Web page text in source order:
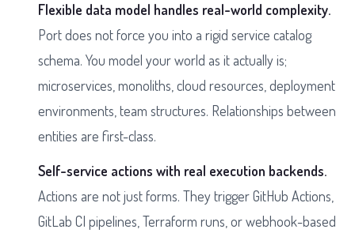
Flexible data model handles real-world complexity.
Port does not force you into a rigid service catalog
schema. You model your world as it actually is;
microservices, monoliths, cloud resources, deployment
environments, team structures. Relationships between
entities are first-class.
Self-service actions with real execution backends.
Actions are not just forms. They trigger GitHub Actions,
GitLab CI pipelines, Terraform runs, or webhook-based